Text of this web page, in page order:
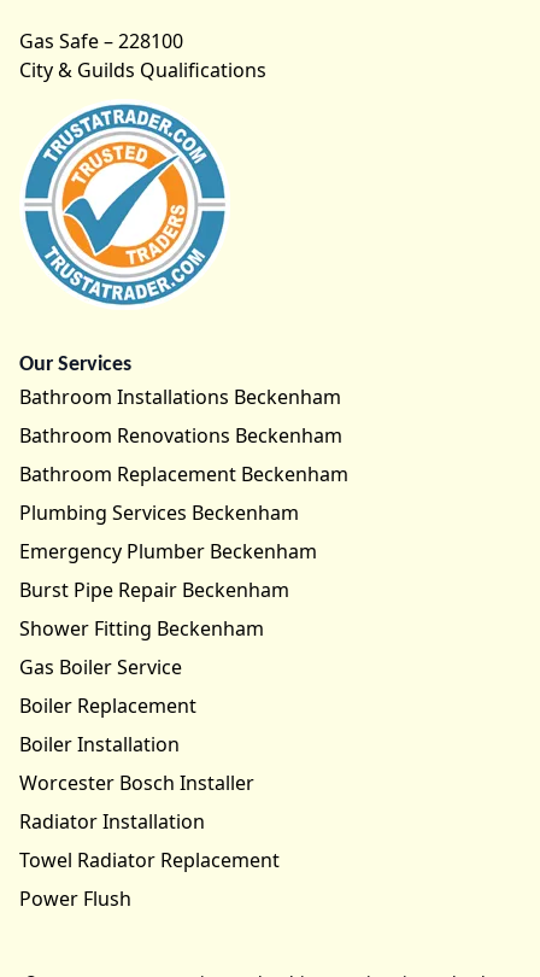
Gas Safe – 228100
City & Guilds Qualifications
Our Services
Bathroom Installations Beckenham
Bathroom Renovations Beckenham
Bathroom Replacement Beckenham
Plumbing Services Beckenham
Emergency Plumber Beckenham
Burst Pipe Repair Beckenham
Shower Fitting Beckenham
Gas Boiler Service
Boiler Replacement
Boiler Installation
Worcester Bosch Installer
Radiator Installation
Towel Radiator Replacement
Power Flush